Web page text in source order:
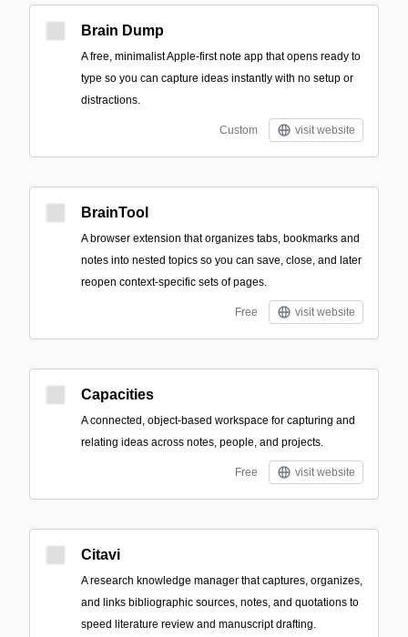
Brain Dump
A free, minimalist Apple-first note app that opens ready to
type so you can capture ideas instantly with no setup or
distractions.
Custom visit website
BrainTool
A browser extension that organizes tabs, bookmarks and
notes into nested topics so you can save, close, and later
reopen context-specific sets of pages.
Free visit website
Capacities
A connected, object-based workspace for capturing and
relating ideas across notes, people, and projects.
Free visit website
Citavi
A research knowledge manager that captures, organizes,
and links bibliographic sources, notes, and quotations to
speed literature review and manuscript drafting.